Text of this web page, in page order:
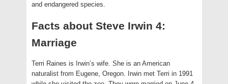
and endangered species.
Facts about Steve Irwin 4:
Marriage
Terri Raines is Irwin’s wife. She is an American
naturalist from Eugene, Oregon. Irwin met Terri in 1991